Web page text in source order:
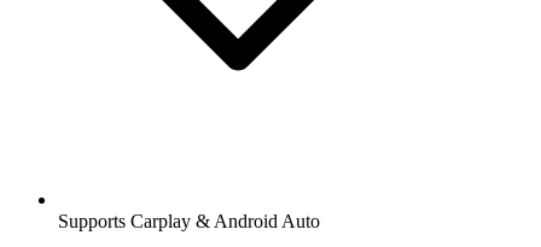
Supports Carplay & Android Auto